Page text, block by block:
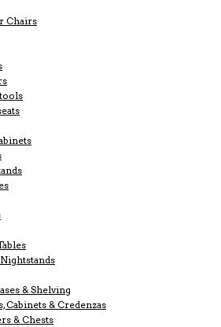
Chairs
& Shelving
Cabinets & Credenzas
& Chests